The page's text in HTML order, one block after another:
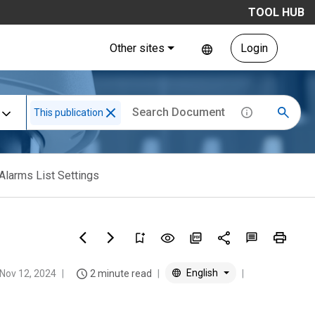
TOOL HUB
Other sites Login
This publication
List Settings
Nov 12, 2024 2 minute read English